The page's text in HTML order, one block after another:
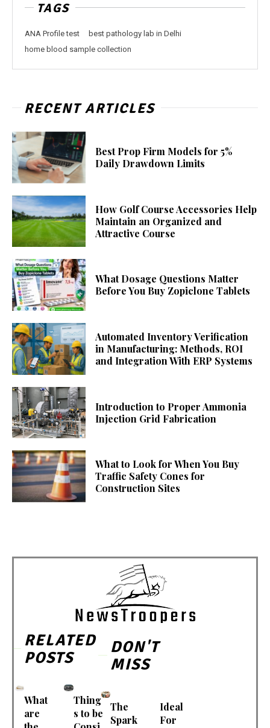
TAGS
ANA Profile test
best pathology lab in Delhi
home blood sample collection
RECENT ARTICLES
Best Prop Firm Models for 5%
Daily Drawdown Limits
How Golf Course Accessories Help
Maintain an Organized and
Attractive Course
What Dosage Questions Matter
Before You Buy Zopiclone Tablets
Automated Inventory Verification
in Manufacturing: Methods, ROI
and Integration With ERP Systems
Introduction to Proper Ammonia
Injection Grid Fabrication
What to Look for When You Buy
Traffic Safety Cones for
Construction Sites
RELATED
POSTS
What
are
Thing
s to be
DON'T
MISS
The
Spark
Ideal
For